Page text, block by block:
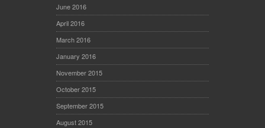
June 2016
April 2016
March 2016
January 2016
November 2015
October 2015
September 2015
August 2015